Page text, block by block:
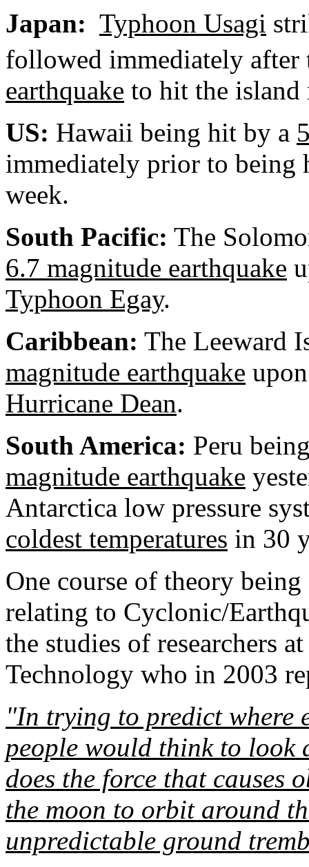
Japan: Typhoon Usagi
followed immediately after
earthquake to hit the island
US: Hawaii being hit by a
immediately prior to
week.
South Pacific: The
6.7 magnitude earthquake
Typhoon Egay.
Caribbean: The Leeward
magnitude earthquake
Hurricane Dean.
South America: Peru
magnitude earthquake
Antarctica low pressure
coldest temperatures in 30
One course of theory
relating to Cyclonic/
the studies of researchers
Technology who in 2003
"In trying to predict where
people would think to
does the force that causes
the moon to orbit around
unpredictable ground